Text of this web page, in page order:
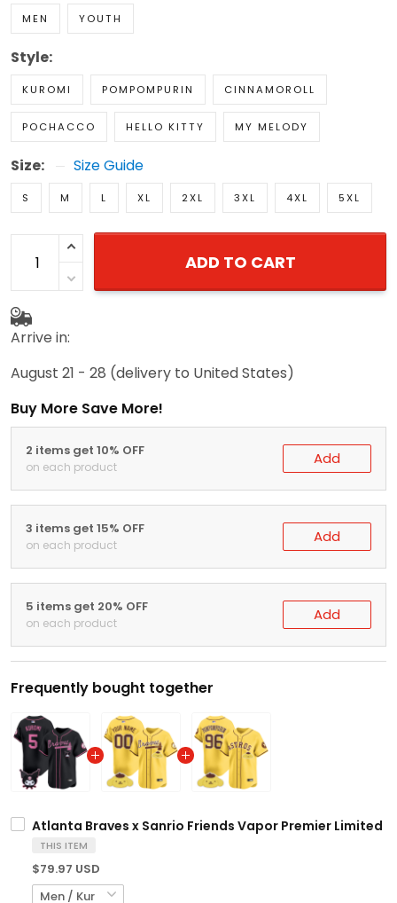
MEN YOUTH
Style:
KUROMI POMPOMPURIN CINNAMOROLL
POCHACCO HELLO KITTY MY MELODY
Size: Size Guide
S M L XL 2XL 3XL 4XL 5XL
ADD TO CART
Arrive in:
August 21 - 28 (delivery to United States)
Buy More Save More!
2 items get 10% OFF
on each product Add
3 items get 15% OFF
on each product Add
5 items get 20% OFF
on each product Add
Frequently bought together
Atlanta Braves x Sanrio Friends Vapor Premier Limited
THIS ITEM
$79.97 USD